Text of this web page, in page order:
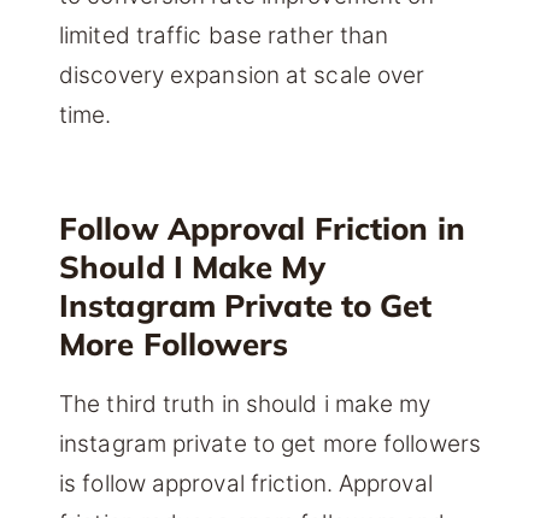
limited traffic base rather than
discovery expansion at scale over
time.
Follow Approval Friction in
Should I Make My
Instagram Private to Get
More Followers
The third truth in should i make my
instagram private to get more followers
is follow approval friction. Approval